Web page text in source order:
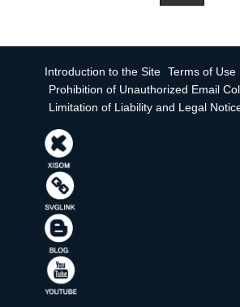
Introduction to the Site Terms of Use
Prohibition of Unauthorized Email
Limitation of Liability and Legal